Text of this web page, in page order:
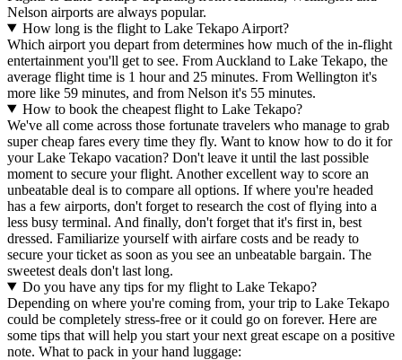
Nelson airports are always popular.
How long is the flight to Lake Tekapo Airport?
Which airport you depart from determines how much of the in-flight
entertainment you'll get to see. From Auckland to Lake Tekapo, the
average flight time is 1 hour and 25 minutes. From Wellington it's
more like 59 minutes, and from Nelson it's 55 minutes.
How to book the cheapest flight to Lake Tekapo?
We've all come across those fortunate travelers who manage to grab
super cheap fares every time they fly. Want to know how to do it for
your Lake Tekapo vacation? Don't leave it until the last possible
moment to secure your flight. Another excellent way to score an
unbeatable deal is to compare all options. If where you're headed
has a few airports, don't forget to research the cost of flying into a
less busy terminal. And finally, don't forget that it's first in, best
dressed. Familiarize yourself with airfare costs and be ready to
secure your ticket as soon as you see an unbeatable bargain. The
sweetest deals don't last long.
Do you have any tips for my flight to Lake Tekapo?
Depending on where you're coming from, your trip to Lake Tekapo
could be completely stress-free or it could go on forever. Here are
some tips that will help you start your next great escape on a positive
note. What to pack in your hand luggage: